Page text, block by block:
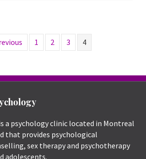
1 2 3 4
a psychology clinic located in Montreal
that provides psychological
sex therapy and psychotherapy
adolescents.